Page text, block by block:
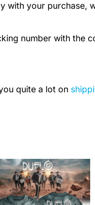
with your purchase,
number with the
quite a lot on